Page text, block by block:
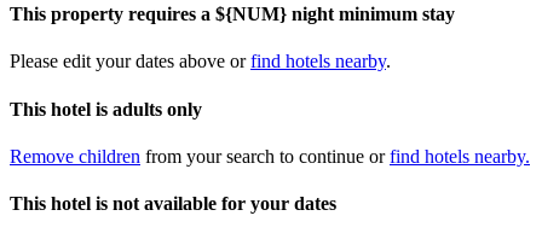
This property requires a ${NUM} night minimum stay
Please edit your dates above orfind hotels nearby.
This hotel is adults only
Remove children from your search to continue orfind hotels nearby.
This hotel is not available for your dates